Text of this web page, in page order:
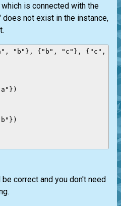
is connected with the
does not exist in the instance,
"b"}, {"b", "c"}, {"c",
correct and you don't need